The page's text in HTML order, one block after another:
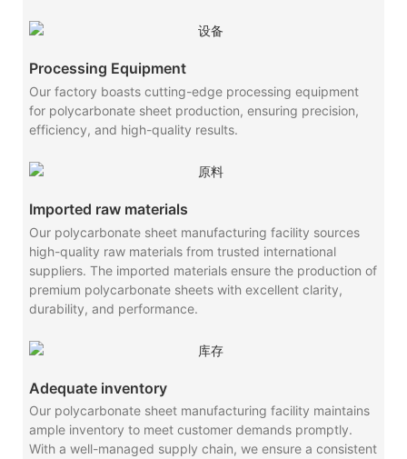
Processing Equipment
Our factory boasts cutting-edge processing equipment
for polycarbonate sheet production, ensuring precision,
efficiency, and high-quality results.
Imported raw materials
Our polycarbonate sheet manufacturing facility sources
high-quality raw materials from trusted international
suppliers. The imported materials ensure the production of
premium polycarbonate sheets with excellent clarity,
durability, and performance.
Adequate inventory
Our polycarbonate sheet manufacturing facility maintains
ample inventory to meet customer demands promptly.
With a well-managed supply chain, we ensure a consistent